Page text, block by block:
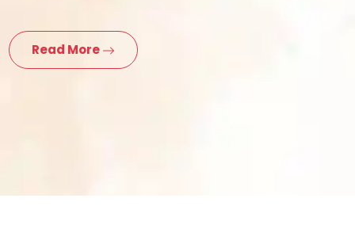
Read More